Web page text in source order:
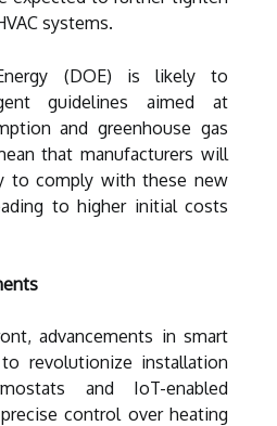
systems.
(DOE) is likely to
guidelines aimed at
and greenhouse gas
that manufacturers will
to comply with these new
to higher initial costs
advancements in smart
revolutionize installation
and IoT-enabled
control over heating